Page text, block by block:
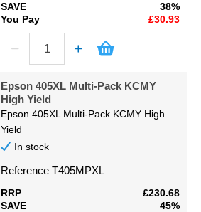
SAVE
38%
You Pay
£30.93
Epson 405XL Multi-Pack KCMY
High Yield
Epson 405XL Multi-Pack KCMY High
Yield
In stock
ReferenceT405MPXL
RRP
£230.68
SAVE
45%